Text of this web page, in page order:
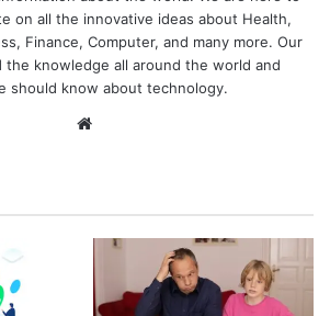
on all the innovative ideas about Health,
Finance, Computer, and many more. Our
the knowledge all around the world and
should know about technology.